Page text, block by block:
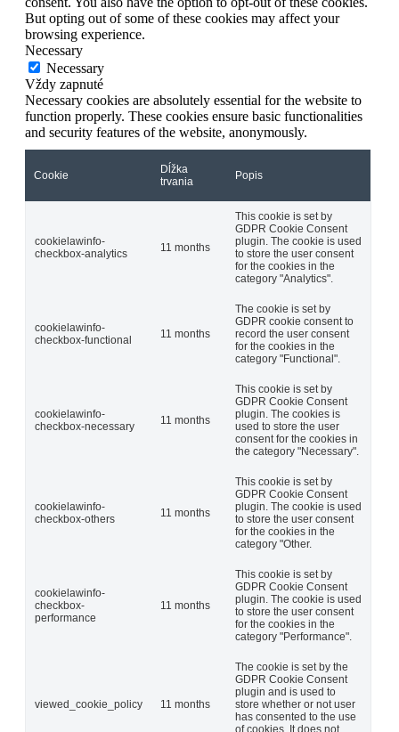
But opting out of some of these cookies may affect your
browsing experience.
Necessary
Necessary
Vždy zapnuté
Necessary cookies are absolutely essential for the website to
function properly. These cookies ensure basic functionalities
and security features of the website, anonymously.
Cookie
Dĺžka
trvania
Popis
cookielawinfo-
checkbox-analytics
11 months
This cookie is set by
GDPR Cookie Consent
plugin. The cookie is used
to store the user consent
for the cookies in the
category "Analytics".
cookielawinfo-
checkbox-functional
11 months
The cookie is set by
GDPR cookie consent to
record the user consent
for the cookies in the
category "Functional".
cookielawinfo-
checkbox-necessary
11 months
This cookie is set by
GDPR Cookie Consent
plugin. The cookies is
used to store the user
consent for the cookies in
the category "Necessary".
cookielawinfo-
checkbox-others
11 months
This cookie is set by
GDPR Cookie Consent
plugin. The cookie is used
to store the user consent
for the cookies in the
category "Other.
cookielawinfo-
checkbox-
performance
11 months
This cookie is set by
GDPR Cookie Consent
plugin. The cookie is used
to store the user consent
for the cookies in the
category "Performance".
viewed_cookie_policy 11 months
The cookie is set by the
GDPR Cookie Consent
plugin and is used to
store whether or not user
has consented to the use
of cookies. It does not